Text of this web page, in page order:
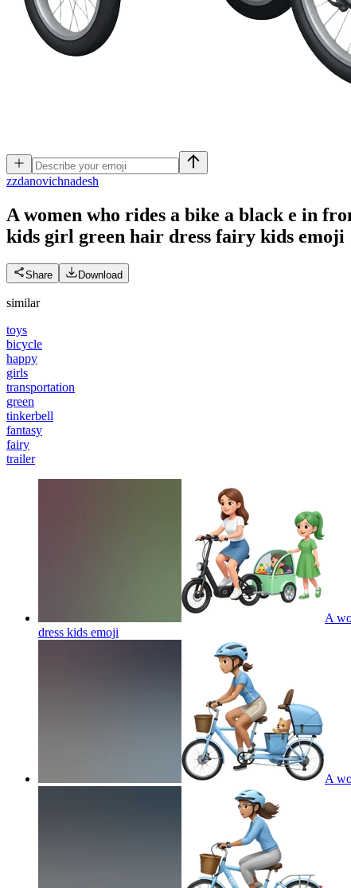
zzdanovichnadesh
A women who rides a bike a black e in
kids girl green hair dress fairy kids emoji
Share Download
similar
toys
bicycle
happy
girls
transportation
green
tinkerbell
fantasy
fairy
trailer
A
dress kids emoji
A